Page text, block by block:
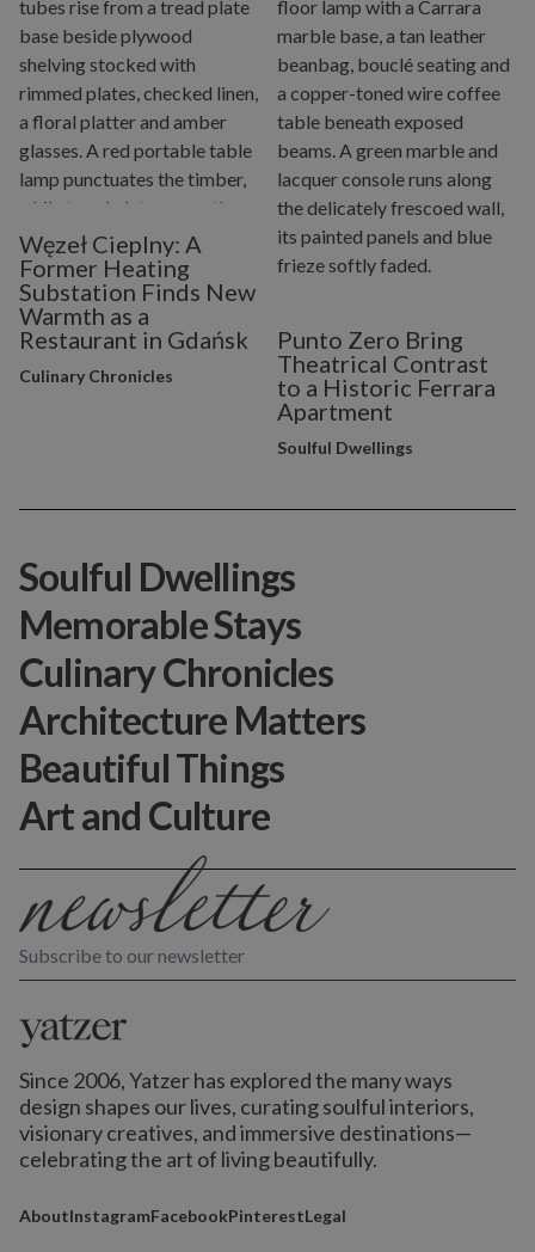
Węzeł Cieplny: A
Former Heating
Substation Finds New
Warmth as a
Restaurant in Gdańsk
Culinary Chronicles
Punto Zero Bring
Theatrical Contrast
to a Historic Ferrara
Apartment
Soulful Dwellings
Subscribe to our newsletter
Since 2006, Yatzer has explored the many ways
design shapes our lives, curating soulful interiors,
visionary creatives, and immersive destinations—
celebrating the art of living beautifully.
AboutInstagramFacebookPinterestLegal
Soulful Dwellings
Memorable Stays
Culinary Chronicles
Architecture Matters
Beautiful Things
Art and Culture